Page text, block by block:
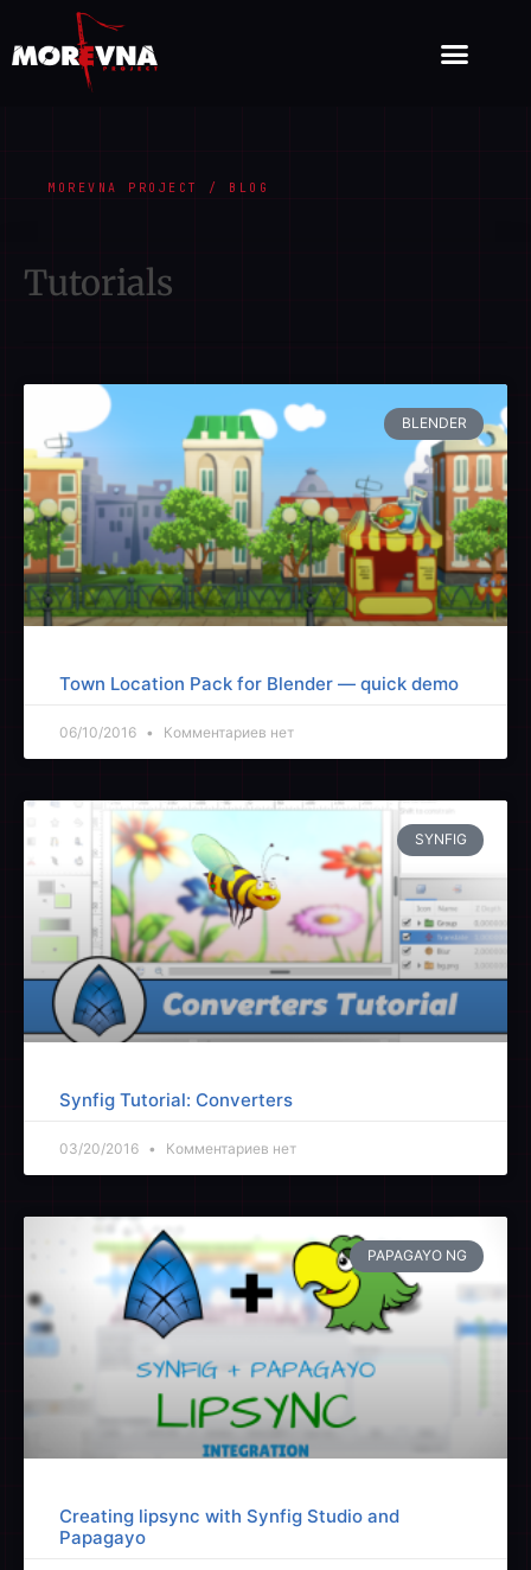
MOREVNA PROJECT / BLOG
Tutorials
BLENDER
Town Location Pack for Blender — quick demo
06/10/2016 Комментариев нет
SYNFIG
Synfig Tutorial: Converters
03/20/2016 Комментариев нет
PAPAGAYO NG
Creating lipsync with Synfig Studio and
Papagayo